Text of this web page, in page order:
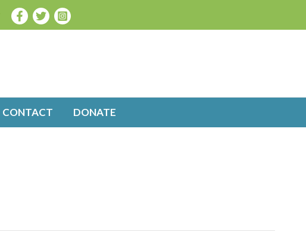
CONTACT DONATE